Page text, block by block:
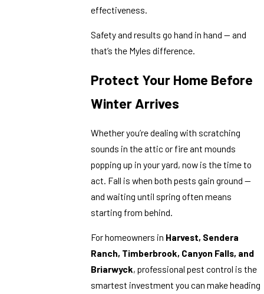
effectiveness.
Safety and results go hand in hand — and
that’s the Myles difference.
Protect Your Home Before
Winter Arrives
Whether you’re dealing with scratching
sounds in the attic or fire ant mounds
popping up in your yard, now is the time to
act. Fall is when both pests gain ground —
and waiting until spring often means
starting from behind.
For homeowners in Harvest, Sendera
Ranch, Timberbrook, Canyon Falls, and
Briarwyck, professional pest control is the
smartest investment you can make heading